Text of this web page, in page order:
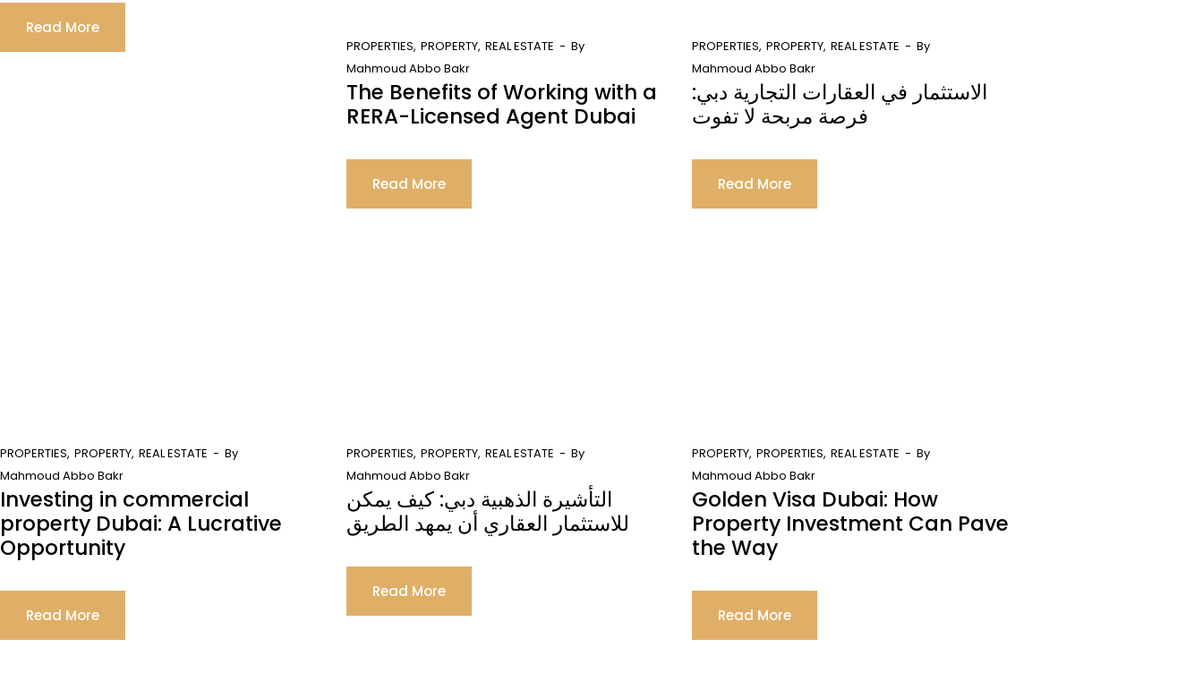
Read More
PROPERTIES PROPERTY REAL ESTATE
By
Mahmoud Abbo Bakr
The Benefits of Working with a
RERA-Licensed Agent Dubai
Read More
PROPERTIES PROPERTY REAL ESTATE
By
Mahmoud Abbo Bakr
الاستثمار في العقارات التجارية دبي:
فرصة مربحة لا تفوت
Read More
PROPERTIES PROPERTY REAL ESTATE
By
Mahmoud Abbo Bakr
Investing in commercial
property Dubai: A Lucrative
Opportunity
Read More
PROPERTIES PROPERTY REAL ESTATE
By
Mahmoud Abbo Bakr
التأشيرة الذهبية دبي: كيف يمكن
للاستثمار العقاري أن يمهد الطريق
Read More
PROPERTY PROPERTIES REAL ESTATE
By
Mahmoud Abbo Bakr
Golden Visa Dubai: How
Property Investment Can Pave
the Way
Read More